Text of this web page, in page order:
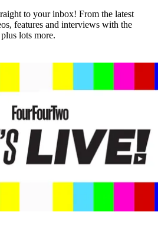
to your inbox! From the latest
features and interviews with the
lots more.